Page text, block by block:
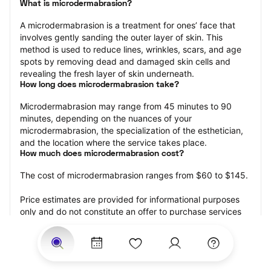
What is microdermabrasion?
A microdermabrasion is a treatment for ones’ face that
involves gently sanding the outer layer of skin. This
method is used to reduce lines, wrinkles, scars, and age
spots by removing dead and damaged skin cells and
revealing the fresh layer of skin underneath.
How long does microdermabrasion take?
Microdermabrasion may range from 45 minutes to 90
minutes, depending on the nuances of your
microdermabrasion, the specialization of the esthetician,
and the location where the service takes place.
How much does microdermabrasion cost?
The cost of microdermabrasion ranges from $60 to $145.
Price estimates are provided for informational purposes
only and do not constitute an offer to purchase services
Professional for pricing details on your selected service.
How much should you tip your skin care professional for